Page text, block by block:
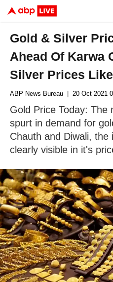
Gold & Silver
Ahead Of Karwa
Silver Prices
ABP News Bureau | 20 Oct 2021
Gold Price Today: The
spurt in demand for
Chauth and Diwali, the
clearly visible in it's